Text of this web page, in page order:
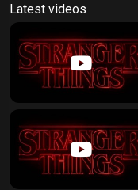
Latest videos